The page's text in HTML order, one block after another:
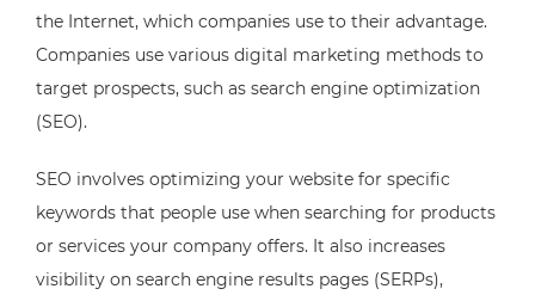
the Internet, which companies use to their advantage.
Companies use various digital marketing methods to
target prospects, such as search engine optimization
(SEO).
SEO involves optimizing your website for specific
keywords that people use when searching for products
or services your company offers. It also increases
visibility on search engine results pages (SERPs),